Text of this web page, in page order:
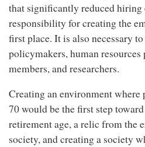
that significantly reduced hiring
responsibility for creating the
first place. It is also necessary
policymakers, human
members, and researchers.
Creating an environment
70 would be the first step
retirement age, a relic from the
society, and creating a society